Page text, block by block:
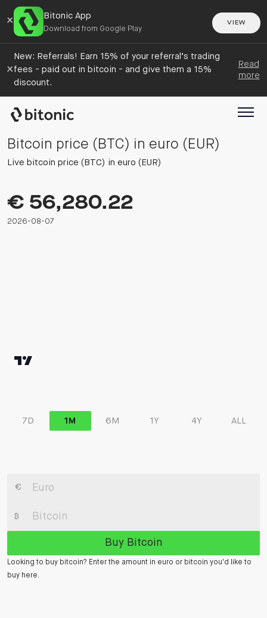
× Bitonic App
Download from Google Play
VIEW
×
New: Referrals! Earn 15% of your referral’s trading
fees - paid out in bitcoin - and give them a 15%
discount.
Read
more
Bitcoin price (BTC) in euro (EUR)
Live bitcoin price (BTC) in euro (EUR)
€ 56,280.22
2026-08-07
7D 1M 6M 1Y 4Y ALL
€
Buy Bitcoin
Looking to buy bitcoin? Enter the amount in euro or bitcoin you'd like to
buy here.